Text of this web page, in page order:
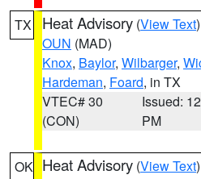
TX Heat Advisory (View Text
OUN (MAD)
Knox, Baylor, Wilbarger,
Hardeman, Foard, in TX
VTEC# 30
(CON)
Issued:
PM
OK Heat Advisory (View Text